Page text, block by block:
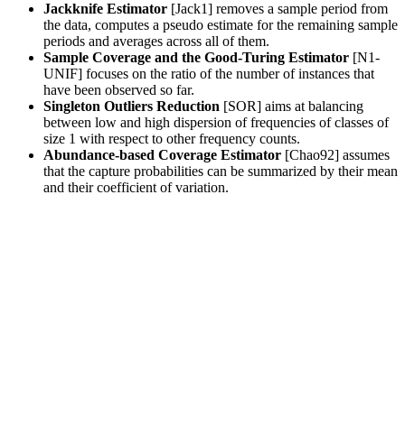
Jackknife Estimator [Jack1] removes a sample period from
the data, computes a pseudo estimate for the remaining sample
periods and averages across all of them.
Sample Coverage and the Good-Turing Estimator [N1-
UNIF] focuses on the ratio of the number of instances that
have been observed so far.
Singleton Outliers Reduction [SOR] aims at balancing
between low and high dispersion of frequencies of classes of
size 1 with respect to other frequency counts.
Abundance-based Coverage Estimator [Chao92] assumes
that the capture probabilities can be summarized by their mean
and their coefficient of variation.